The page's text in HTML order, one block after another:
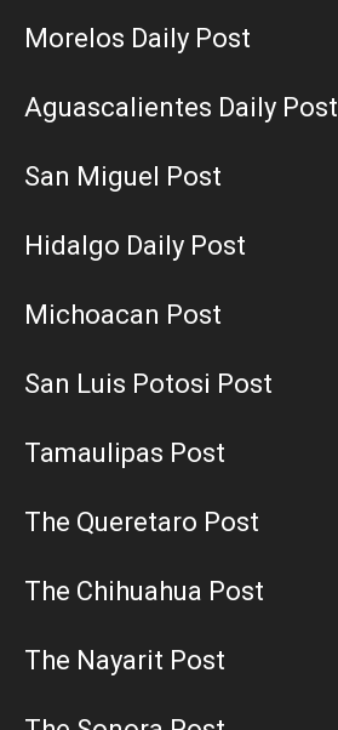
Morelos Daily Post
Aguascalientes Daily Post
San Miguel Post
Hidalgo Daily Post
Michoacan Post
San Luis Potosi Post
Tamaulipas Post
The Queretaro Post
The Chihuahua Post
The Nayarit Post